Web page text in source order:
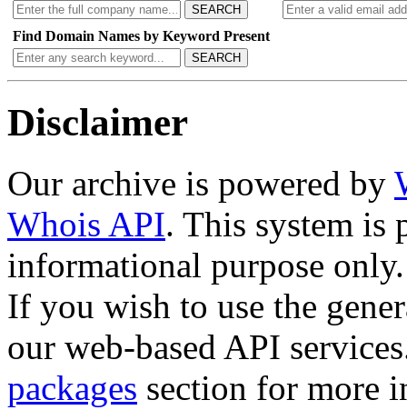
SEARCH
Find Domain Names by Keyword Present
SEARCH
Disclaimer
Our archive is powered by
Whois API. This system is
informational purpose only.
If you wish to use the
our web-based API
packages section for more